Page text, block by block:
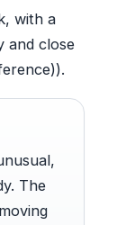
with a
and close
The